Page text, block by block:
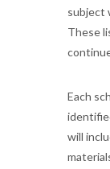
subject
These
Each
will